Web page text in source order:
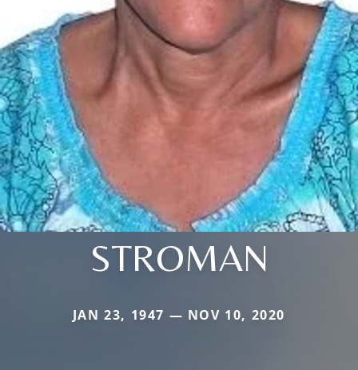
STROMAN
JAN 23, 1947 — NOV 10, 2020